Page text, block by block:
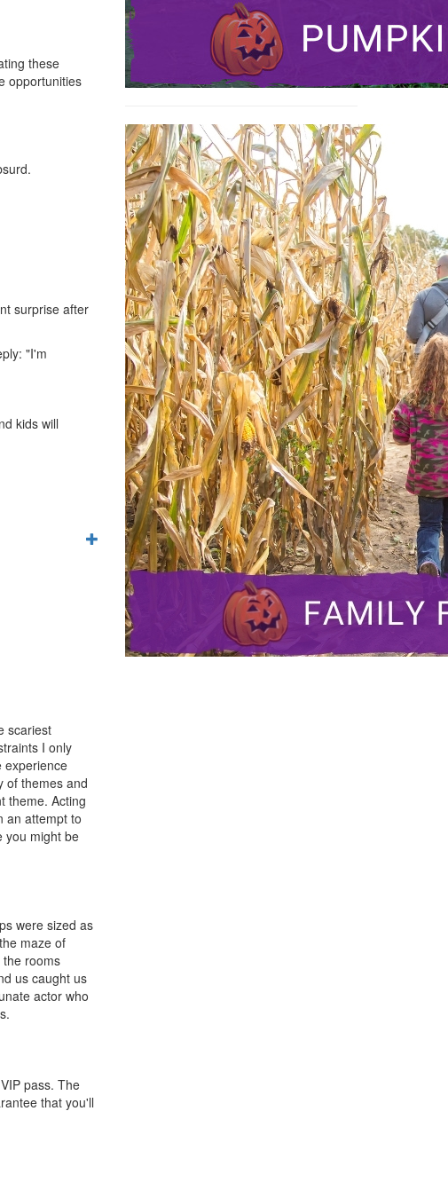
these
opportunities
surprise after
"I'm
kids will
scariest
I only
experience
of themes and
theme. Acting
an attempt to
you might be
were sized as
maze of
rooms
us caught us
actor who
pass. The
that you'll